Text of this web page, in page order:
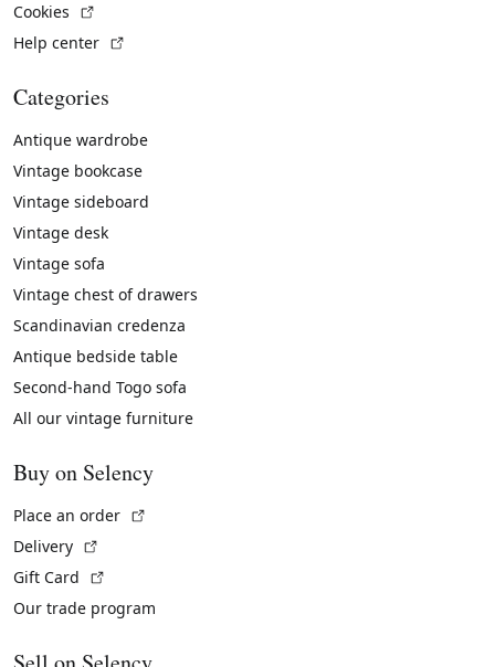
Cookies
Help center
Categories
Antique wardrobe
Vintage bookcase
Vintage sideboard
Vintage desk
Vintage sofa
Vintage chest of drawers
Scandinavian credenza
Antique bedside table
Second-hand Togo sofa
All our vintage furniture
Buy on Selency
Place an order
Delivery
Gift Card
Our trade program